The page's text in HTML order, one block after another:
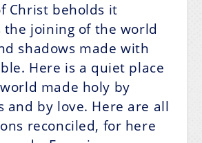
Christ beholds it
the joining of the world
shadows made with
Here is a quiet place
made holy by
and by love. Here are all
reconciled, for here